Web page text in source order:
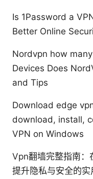
Is 1Password a
Better Online
Nordvpn how
Devices Does
and Tips
Download edge
download, install,
VPN on Windows
Vpn翻墙完整指南：
提升隐私与安全的实